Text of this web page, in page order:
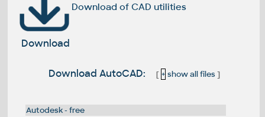
Download of CAD utilities
Download
Download AutoCAD: [ + show all files]
Autodesk - free